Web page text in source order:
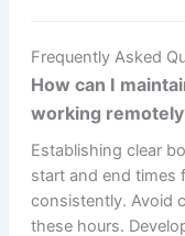
Frequently Asked
How can I
working
Establishing clear
start and end times
consistently. Avoid
these hours.